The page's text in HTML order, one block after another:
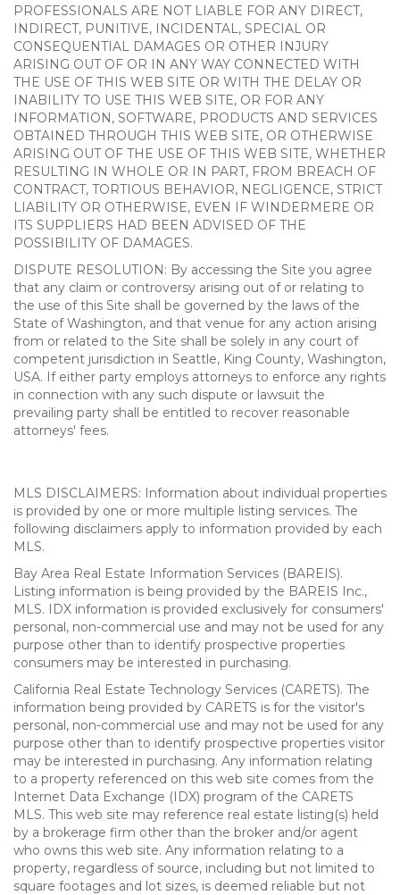
PROFESSIONALS ARE NOT LIABLE FOR ANY DIRECT,
INDIRECT, PUNITIVE, INCIDENTAL, SPECIAL OR
CONSEQUENTIAL DAMAGES OR OTHER INJURY
ARISING OUT OF OR IN ANY WAY CONNECTED WITH
THE USE OF THIS WEB SITE OR WITH THE DELAY OR
INABILITY TO USE THIS WEB SITE, OR FOR ANY
INFORMATION, SOFTWARE, PRODUCTS AND SERVICES
OBTAINED THROUGH THIS WEB SITE, OR OTHERWISE
ARISING OUT OF THE USE OF THIS WEB SITE, WHETHER
RESULTING IN WHOLE OR IN PART, FROM BREACH OF
CONTRACT, TORTIOUS BEHAVIOR, NEGLIGENCE, STRICT
LIABILITY OR OTHERWISE, EVEN IF WINDERMERE OR
ITS SUPPLIERS HAD BEEN ADVISED OF THE
POSSIBILITY OF DAMAGES.
DISPUTE RESOLUTION: By accessing the Site you agree
that any claim or controversy arising out of or relating to
the use of this Site shall be governed by the laws of the
State of Washington, and that venue for any action arising
from or related to the Site shall be solely in any court of
competent jurisdiction in Seattle, King County, Washington,
USA. If either party employs attorneys to enforce any rights
in connection with any such dispute or lawsuit the
prevailing party shall be entitled to recover reasonable
attorneys' fees.
MLS DISCLAIMERS: Information about individual properties
is provided by one or more multiple listing services. The
following disclaimers apply to information provided by each
MLS.
Bay Area Real Estate Information Services (BAREIS).
Listing information is being provided by the BAREIS Inc.,
MLS. IDX information is provided exclusively for consumers'
personal, non-commercial use and may not be used for any
purpose other than to identify prospective properties
consumers may be interested in purchasing.
California Real Estate Technology Services (CARETS). The
information being provided by CARETS is for the visitor's
personal, non-commercial use and may not be used for any
purpose other than to identify prospective properties visitor
may be interested in purchasing. Any information relating
to a property referenced on this web site comes from the
Internet Data Exchange (IDX) program of the CARETS
MLS. This web site may reference real estate listing(s) held
by a brokerage firm other than the broker and/or agent
who owns this web site. Any information relating to a
property, regardless of source, including but not limited to
square footages and lot sizes, is deemed reliable but not